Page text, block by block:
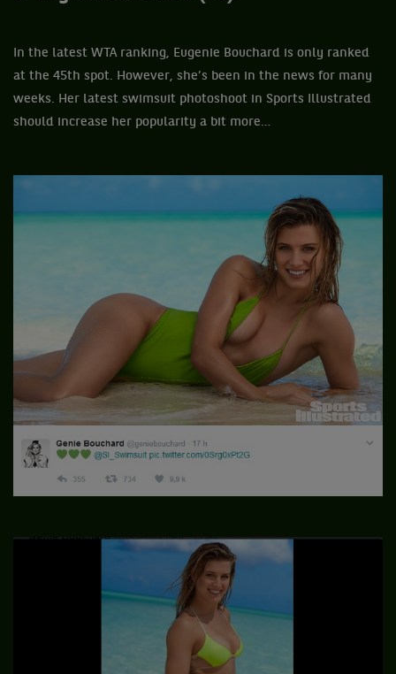
In the latest WTA ranking, Eugenie Bouchard is only ranked
at the 45th spot. However, she’s been in the news for many
weeks. Her latest swimsuit photoshoot in Sports Illustrated
should increase her popularity a bit more…